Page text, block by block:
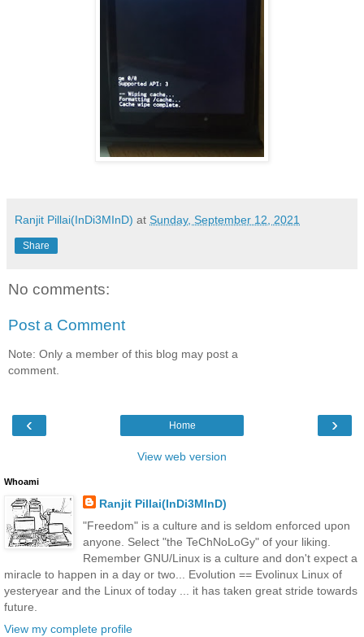
Ranjit Pillai(InDi3MInD) at Sunday, September 12, 2021
Share
No comments:
Post a Comment
Note: Only a member of this blog may post a
comment.
‹ ›
Home
View web version
Whoami
Ranjit Pillai(InDi3MInD)
"Freedom" is a culture and is seldom enforced upon
anyone. Select "the TeChNoLoGy" of your liking.
Remember GNU/Linux is a culture and don't expect a
miracle to happen in a day or two... Evolution == Evolinux Linux of
yesteryear and the Linux of today ... it has taken great stride towards
future.
View my complete profile